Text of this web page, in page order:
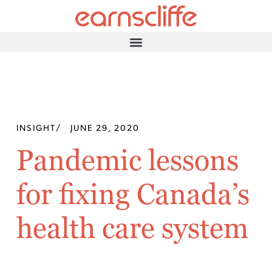
INSIGHT/ JUNE 29, 2020
Pandemic lessons
for fixing Canada’s
health care system